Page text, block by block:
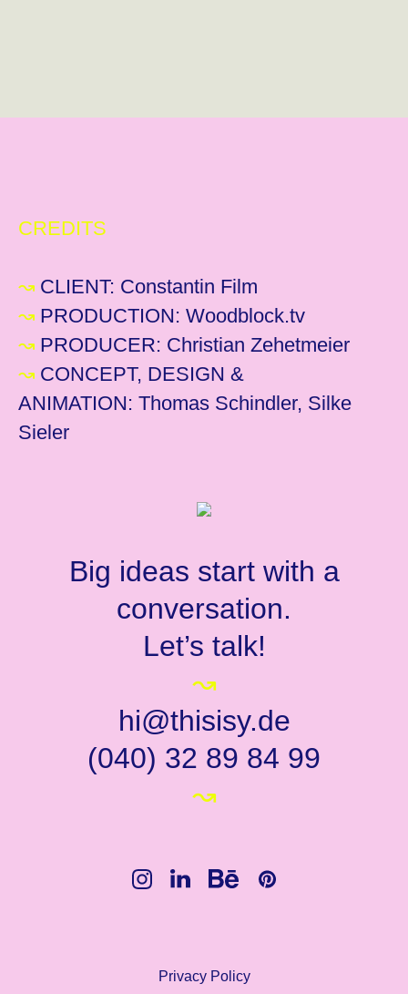
CREDITS
↝CLIENT: Constantin Film
↝ PRODUCTION: Woodblock.tv
↝PRODUCER: Christian Zehetmeier
↝ CONCEPT, DESIGN &
ANIMATION: Thomas Schindler, Silke
Sieler
Big ideas start with a
conversation.
Let’s talk!
↝
hi@thisisy.de
(040) 32 89 84 99
↝
Privacy Policy